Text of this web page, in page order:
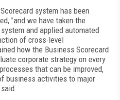
system has been
"and we have taken the
and applied automated
of cross-level
how the Business Scorecard
corporate strategy on every
that can be improved,
business activities to major